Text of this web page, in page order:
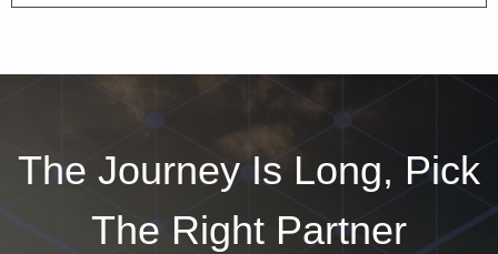
The Journey Is Long, Pick
The Right Partner